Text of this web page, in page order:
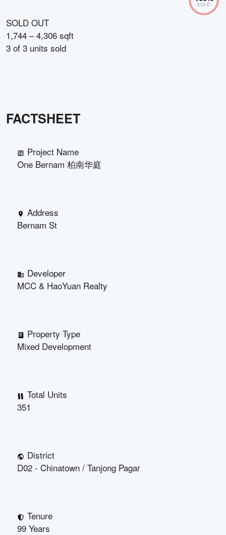
SOLD
SOLD OUT
1,744 – 4,306 sqft
3 of 3 units sold
FACTSHEET
Project Name
One Bernam 柏南华庭
Address
Bernam St
Developer
MCC & HaoYuan Realty
Property Type
Mixed Development
Total Units
351
District
D02 - Chinatown / Tanjong Pagar
Tenure
99 Years